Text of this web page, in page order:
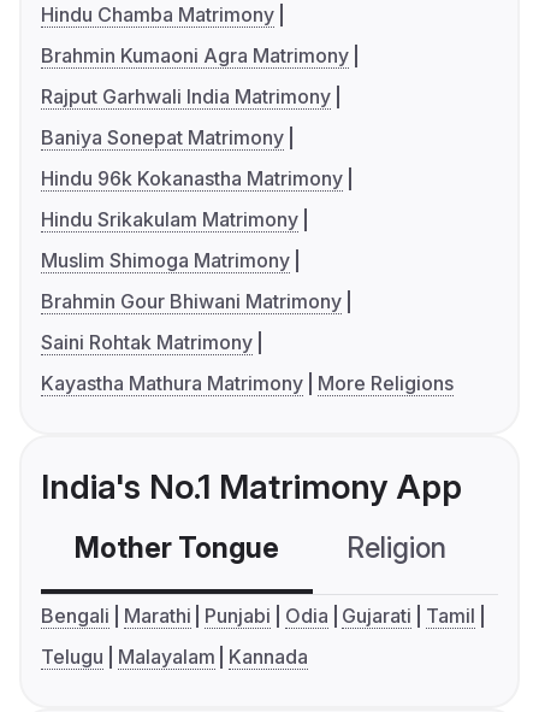
Hindu Chamba Matrimony
Brahmin Kumaoni Agra Matrimony
Rajput Garhwali India Matrimony
Baniya Sonepat Matrimony
Hindu 96k Kokanastha Matrimony
Hindu Srikakulam Matrimony
Muslim Shimoga Matrimony
Brahmin Gour Bhiwani Matrimony
Saini Rohtak Matrimony
Kayastha Mathura Matrimony
More Religions
India's No.1 Matrimony App
Mother Tongue Religion
Bengali Marathi Punjabi Odia Gujarati
Tamil
Telugu
Malayalam Kannada